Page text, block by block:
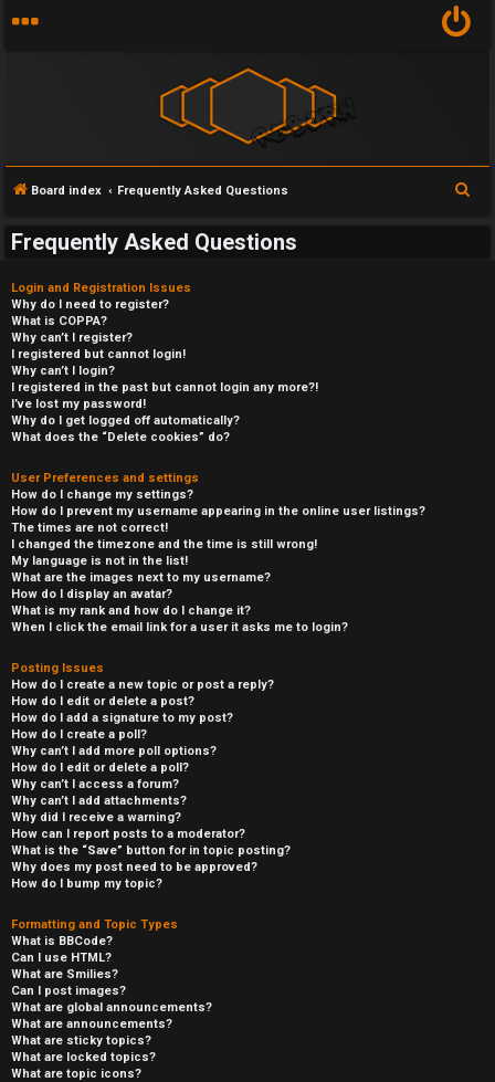
Board index Frequently Asked Questions
Frequently Asked Questions
Login and Registration Issues
Why do I need to register?
What is COPPA?
Why can’t I register?
I registered but cannot login!
Why can’t I login?
I registered in the past but cannot login any more?!
I’ve lost my password!
Why do I get logged off automatically?
What does the “Delete cookies” do?
User Preferences and settings
How do I change my settings?
How do I prevent my username appearing in the online user listings?
The times are not correct!
I changed the timezone and the time is still wrong!
My language is not in the list!
What are the images next to my username?
How do I display an avatar?
What is my rank and how do I change it?
When I click the email link for a user it asks me to login?
Posting Issues
How do I create a new topic or post a reply?
How do I edit or delete a post?
How do I add a signature to my post?
How do I create a poll?
Why can’t I add more poll options?
How do I edit or delete a poll?
Why can’t I access a forum?
Why can’t I add attachments?
Why did I receive a warning?
How can I report posts to a moderator?
What is the “Save” button for in topic posting?
Why does my post need to be approved?
How do I bump my topic?
Formatting and Topic Types
What is BBCode?
Can I use HTML?
What are Smilies?
Can I post images?
What are global announcements?
What are announcements?
What are sticky topics?
What are locked topics?
What are topic icons?